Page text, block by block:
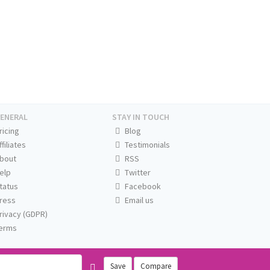
Save Compare
(GDPR)
STAY IN TOUCH
Blog
Testimonials
RSS
Twitter
Facebook
Email us